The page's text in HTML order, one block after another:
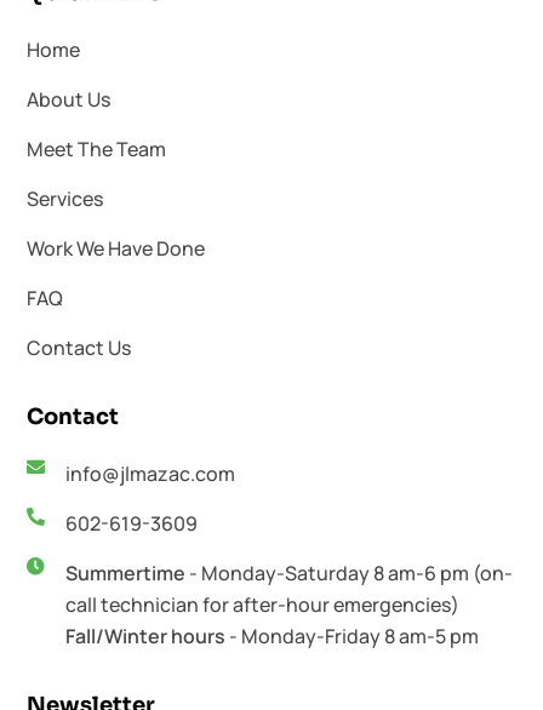
Home
About Us
Meet The Team
Services
Work We Have Done
FAQ
Contact Us
Contact
info@jlmazac.com
602-619-3609
Summertime - Monday-Saturday 8 am-6 pm (on-
call technician for after-hour emergencies)
Fall/Winter hours - Monday-Friday 8 am-5 pm